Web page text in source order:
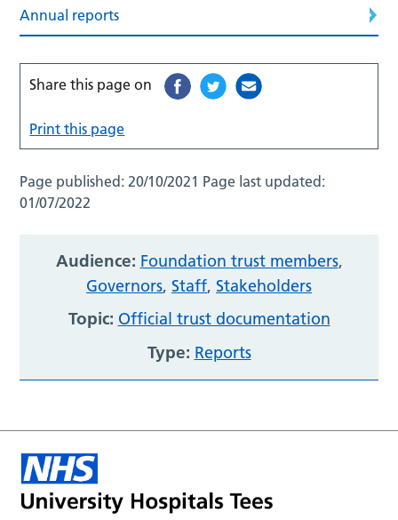
Annual reports
Share this page on
Print this page
Page published:20/10/2021 Page last updated:
01/07/2022
Audience: Foundation trust members,
Governors, Staff, Stakeholders
Topic: Official trust documentation
Type: Reports